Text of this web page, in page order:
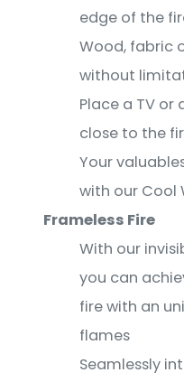
edge of the
Wood, fabric
without
Place a TV or
close to the
Your
with our Cool
Frameless Fire
With our
you can
fire with an
flames
Seamlessly